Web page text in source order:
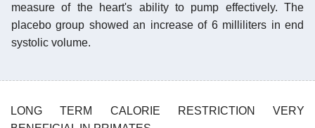
measure of the heart's ability to pump effectively. The
placebo group showed an increase of 6 milliliters in end
systolic volume.
LONG TERM CALORIE RESTRICTION VERY